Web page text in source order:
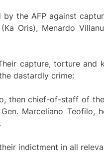
the AFP against
Oris), Menardo
capture, torture and
dastardly crime:
then chief-of-staff of
Marceliano Teofilo,
indictment in all